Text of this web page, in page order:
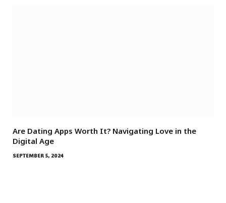
Are Dating Apps Worth It? Navigating Love in the
Digital Age
SEPTEMBER 5, 2024